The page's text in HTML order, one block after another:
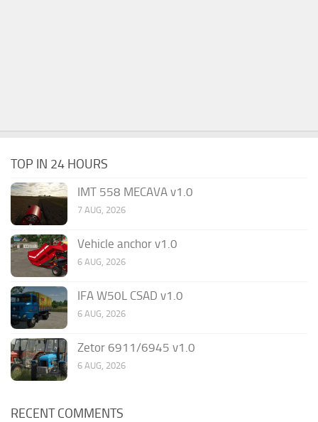
TOP IN 24 HOURS
IMT 558 MECAVA v1.0
7 AUG, 2026
Vehicle anchor v1.0
6 AUG, 2026
IFA W50L CSAD v1.0
6 AUG, 2026
Zetor 6911/6945 v1.0
6 AUG, 2026
RECENT COMMENTS